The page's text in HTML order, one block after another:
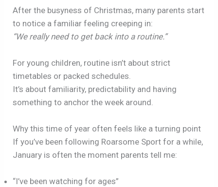
After the busyness of Christmas, many parents start
to notice a familiar feeling creeping in:
“We really need to get back into a routine.”
For young children, routine isn’t about strict
timetables or packed schedules.
It’s about familiarity, predictability and having
something to anchor the week around.
Why this time of year often feels like a turning point
If you’ve been following Roarsome Sport for a while,
January is often the moment parents tell me:
“I’ve been watching for ages”